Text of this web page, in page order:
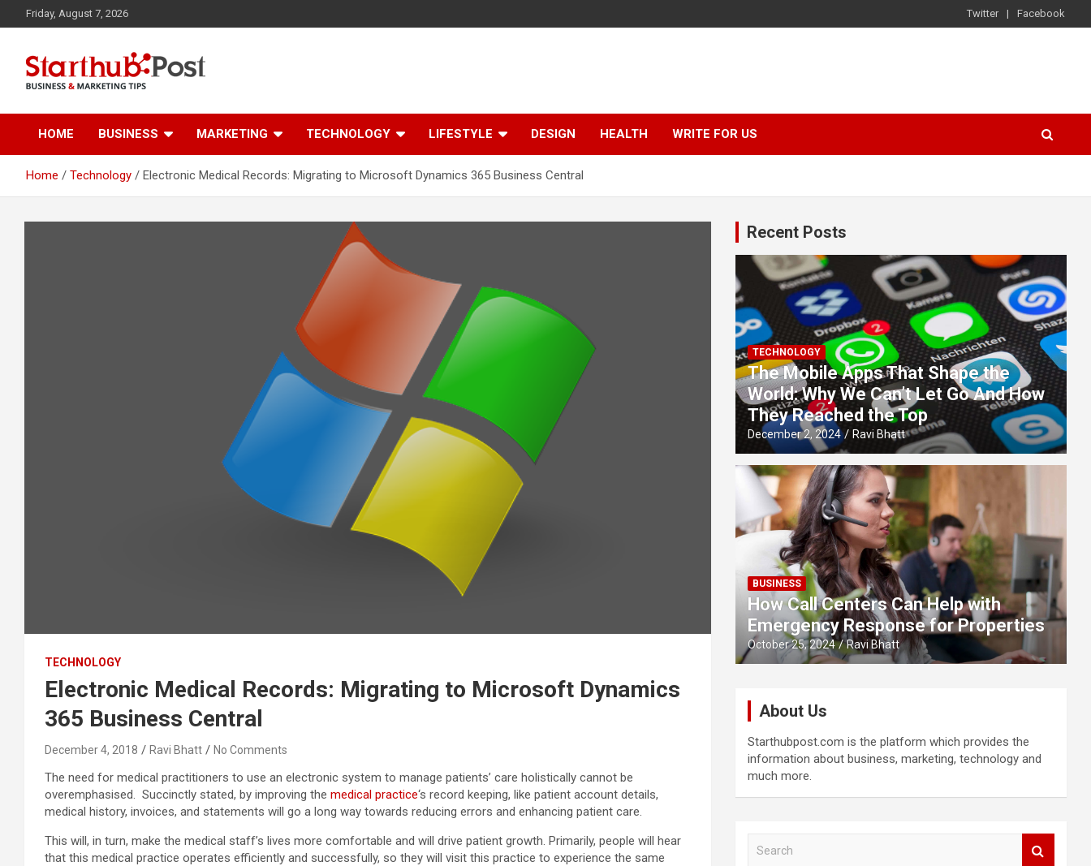
to
Friday, August 7, 2026 Twitter Facebook
Starthub Post
HOME BUSINESS MARKETING TECHNOLOGY LIFESTYLE DESIGN HEALTH WRITE FOR US
Home Technology Electronic Medical Records: Migrating to Microsoft Dynamics 365 Business Central
TECHNOLOGY
Electronic Medical Records: Migrating to Microsoft Dynamics
365 Business Central
December 4, 2018 Ravi Bhatt No Comments
The need for medical practitioners to use an electronic system to manage patients’ care holistically cannot be
overemphasised. Succinctly stated, by improving the medical practice‘s record keeping, like patient account details,
medical history, invoices, and statements will go a long way towards reducing errors and enhancing patient care.
This will, in turn, make the medical staff’s lives more comfortable and will drive patient growth. Primarily, people will hear
that this medical practice operates efficiently and successfully, so they will visit this practice to experience the same
Recent Posts
TECHNOLOGY
The Mobile Apps That Shape the
World: Why We Can’t Let Go And How
They Reached the Top
December 2, 2024 Ravi Bhatt
BUSINESS
How Call Centers Can Help with
Emergency Response for Properties
October 25, 2024 Ravi Bhatt
About Us
Starthubpost.com is the platform which provides the
information about business, marketing, technology and
much more.